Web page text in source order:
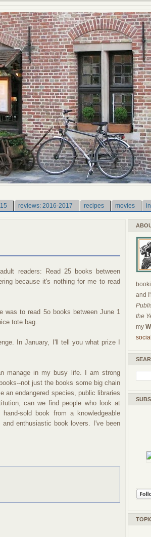
reviews: 2016-2017 recipes movies
readers: Read 25 books between
because it's nothing for me to read
was to read 5o books between June 1
tote bag.
In January, I'll tell you what prize I
manage in my busy life. I am strong
not just the books some big chain
an endangered species, public libraries
can we find people who look at
sold book from a knowledgeable
enthusiastic book lovers. I've been
and
the
my